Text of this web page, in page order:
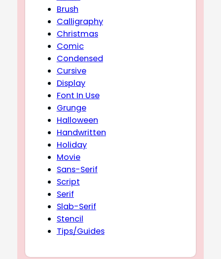
Brush
Calligraphy
Christmas
Comic
Condensed
Cursive
Display
Font In Use
Grunge
Halloween
Handwritten
Holiday
Movie
Sans-Serif
Script
Serif
Slab-Serif
Stencil
Tips/Guides